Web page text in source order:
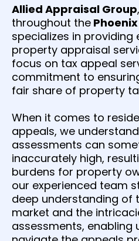
Allied Appraisal Group
throughout the
specializes in providing
property appraisal
focus on tax appeal
commitment to
fair share of property
When it comes to
appeals, we
assessments can
inaccurately high,
burdens for property
our experienced team
deep understanding of
market and the
assessments, enabling